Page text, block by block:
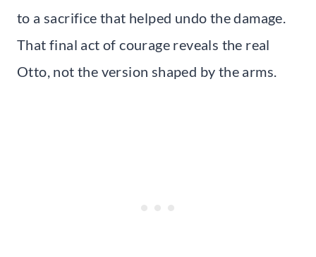
to a sacrifice that helped undo the damage.
That final act of courage reveals the real
Otto, not the version shaped by the arms.